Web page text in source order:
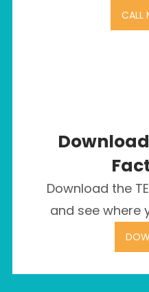
CALL
Download the
and see where